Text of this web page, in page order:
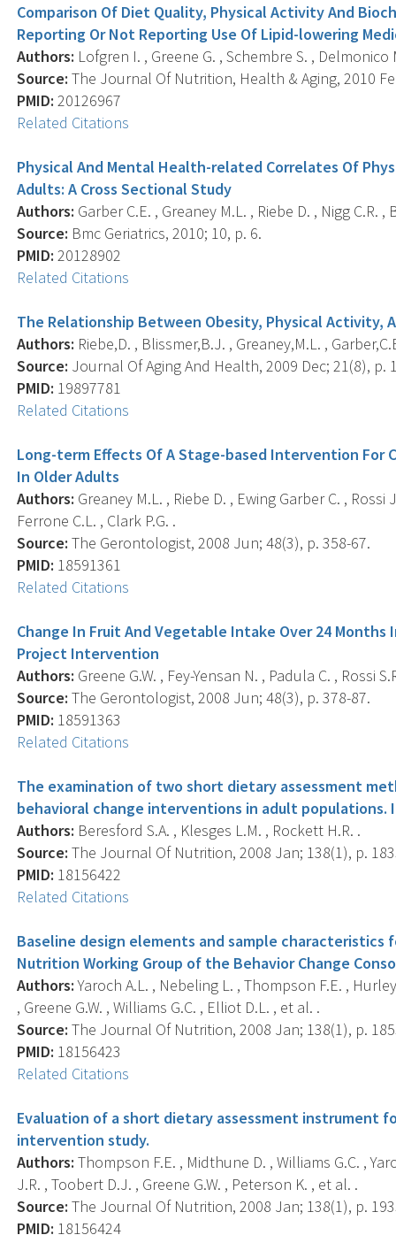
Comparison Of Diet Quality, Physical Activity And
Reporting Or Not Reporting Use Of Lipid-lowering
Authors: Lofgren I. , Greene G. , Schembre S. , Delmonico
Source: The Journal Of Nutrition, Health & Aging, 2010
PMID: 20126967
Related Citations
Physical And Mental Health-related Correlates Of
Adults: A Cross Sectional Study
Authors: Garber C.E. , Greaney M.L. , Riebe D. , Nigg C.R. ,
Source: Bmc Geriatrics, 2010; 10, p. 6.
PMID: 20128902
Related Citations
The Relationship Between Obesity, Physical Activity,
Authors: Riebe,D. , Blissmer,B.J. , Greaney,M.L. ,
Source: Journal Of Aging And Health, 2009 Dec; 21(8), p.
PMID: 19897781
Related Citations
Long-term Effects Of A Stage-based Intervention For
In Older Adults
Authors: Greaney M.L. , Riebe D. , Ewing Garber C. , Rossi
Ferrone C.L. , Clark P.G. .
Source: The Gerontologist, 2008 Jun; 48(3), p. 358-67.
PMID: 18591361
Related Citations
Change In Fruit And Vegetable Intake Over 24 Months
Project Intervention
Authors: Greene G.W. , Fey-Yensan N. , Padula C. , Rossi
Source: The Gerontologist, 2008 Jun; 48(3), p. 378-87.
PMID: 18591363
Related Citations
The examination of two short dietary assessment
behavioral change interventions in adult populations.
Authors: Beresford S.A. , Klesges L.M. , Rockett H.R. .
Source: The Journal Of Nutrition, 2008 Jan; 138(1), p.
PMID: 18156422
Related Citations
Baseline design elements and sample
Nutrition Working Group of the Behavior Change
Authors:Yaroch A.L. , Nebeling L. , Thompson F.E. ,
, Greene G.W. , Williams G.C. , Elliot D.L. , et al. .
Source: The Journal Of Nutrition, 2008 Jan; 138(1), p.
PMID: 18156423
Related Citations
Evaluation of a short dietary assessment instrument
intervention study.
Authors: Thompson F.E. , Midthune D. , Williams G.C. ,
J.R. , Toobert D.J. , Greene G.W. , Peterson K. , et al. .
Source: The Journal Of Nutrition, 2008 Jan; 138(1), p.
PMID: 18156424